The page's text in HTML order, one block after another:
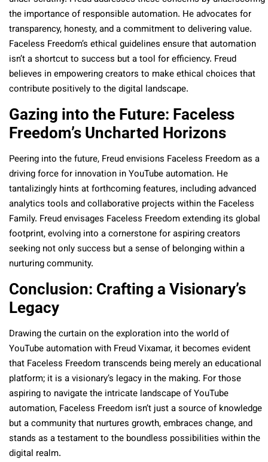
the importance of responsible automation. He advocates for
transparency, honesty, and a commitment to delivering value.
Faceless Freedom’s ethical guidelines ensure that automation
isn’t a shortcut to success but a tool for efficiency. Freud
believes in empowering creators to make ethical choices that
contribute positively to the digital landscape.
Gazing into the Future: Faceless
Freedom’s Uncharted Horizons
Peering into the future, Freud envisions Faceless Freedom as a
driving force for innovation in YouTube automation. He
tantalizingly hints at forthcoming features, including advanced
analytics tools and collaborative projects within the Faceless
Family. Freud envisages Faceless Freedom extending its global
footprint, evolving into a cornerstone for aspiring creators
seeking not only success but a sense of belonging within a
nurturing community.
Conclusion: Crafting a Visionary’s
Legacy
Drawing the curtain on the exploration into the world of
YouTube automation with Freud Vixamar, it becomes evident
that Faceless Freedom transcends being merely an educational
platform; it is a visionary’s legacy in the making. For those
aspiring to navigate the intricate landscape of YouTube
automation, Faceless Freedom isn’t just a source of knowledge
but a community that nurtures growth, embraces change, and
stands as a testament to the boundless possibilities within the
digital realm.